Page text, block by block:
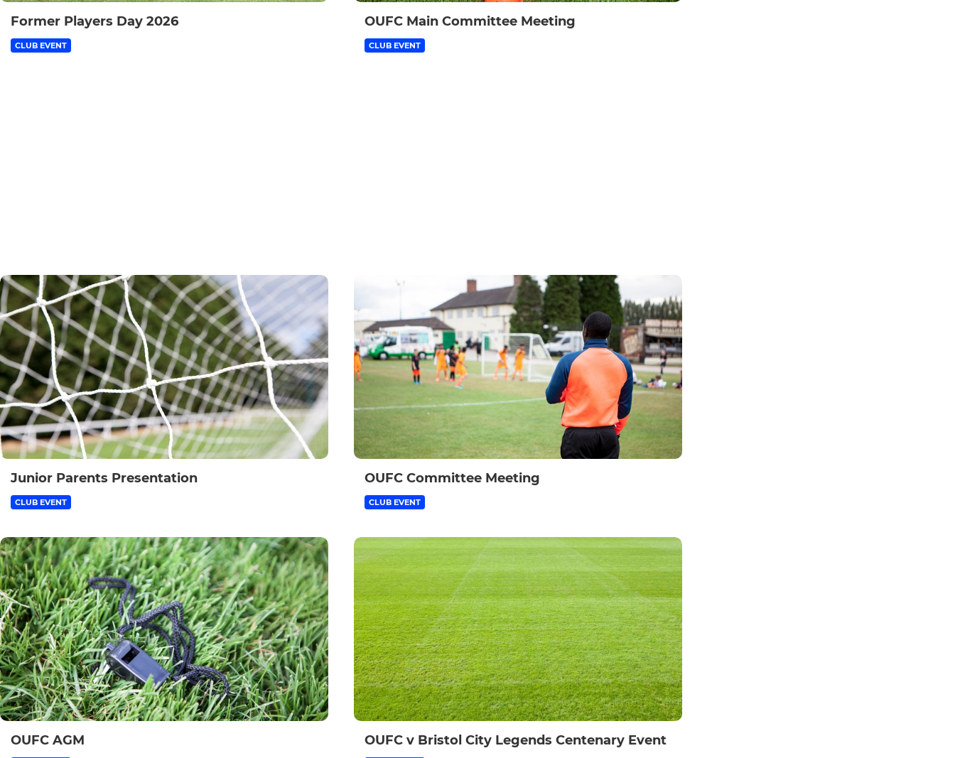
Former Players Day 2026
CLUB EVENT
OUFC Main Committee Meeting
CLUB EVENT
Junior Parents Presentation
CLUB EVENT
OUFC Committee Meeting
CLUB EVENT
OUFC AGM OUFC v Bristol City Legends Centenary Event